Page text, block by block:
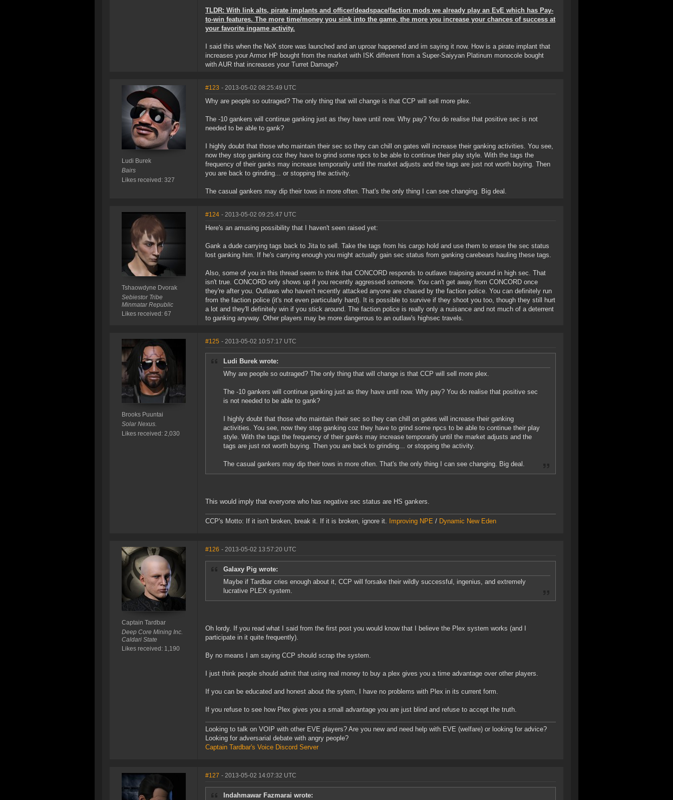
TLDR: With link alts, pirate implants and officer/deadspace/faction mods we already play an EvE which has Pay-
to-win features. The more time/money you sink into the game, the more you increase your chances of success at
your favorite ingame activity.
I said this when the NeX store was launched and an uproar happened and im saying it now. How is a pirate implant that
increases your Armor HP bought from the market with ISK different from a Super-Saiyyan Platinum monocole bought
with AUR that increases your Turret Damage?
Ludi Burek
Bairs
Likes received: 327
#123 - 2013-05-02 08:25:49 UTC
Why are people so outraged? The only thing that will change is that CCP will sell more plex.
The -10 gankers will continue ganking just as they have until now. Why pay? You do realise that positive sec is not
needed to be able to gank?
I highly doubt that those who maintain their sec so they can chill on gates will increase their ganking activities. You see,
now they stop ganking coz they have to grind some npcs to be able to continue their play style. With the tags the
frequency of their ganks may increase temporarily until the market adjusts and the tags are just not worth buying. Then
you are back to grinding... or stopping the activity.
The casual gankers may dip their tows in more often. That's the only thing I can see changing. Big deal.
Tshaowdyne Dvorak
Sebiestor Tribe
Minmatar Republic
Likes received: 67
#124 - 2013-05-02 09:25:47 UTC
Here's an amusing possibility that I haven't seen raised yet:
Gank a dude carrying tags back to Jita to sell. Take the tags from his cargo hold and use them to erase the sec status
lost ganking him. If he's carrying enough you might actually gain sec status from ganking carebears hauling these tags.
Also, some of you in this thread seem to think that CONCORD responds to outlaws traipsing around in high sec. That
isn't true. CONCORD only shows up if you recently aggressed someone. You can't get away from CONCORD once
they're after you. Outlaws who haven't recently attacked anyone are chased by the faction police. You can definitely run
from the faction police (it's not even particularly hard). It is possible to survive if they shoot you too, though they still hurt
a lot and they'll definitely win if you stick around. The faction police is really only a nuisance and not much of a deterrent
to ganking anyway. Other players may be more dangerous to an outlaw's highsec travels.
Brooks Puuntai
Solar Nexus.
Likes received: 2,030
#125 - 2013-05-02 10:57:17 UTC
Ludi Burek wrote:
Why are people so outraged? The only thing that will change is that CCP will sell more plex.
The -10 gankers will continue ganking just as they have until now. Why pay? You do realise that positive sec
is not needed to be able to gank?
I highly doubt that those who maintain their sec so they can chill on gates will increase their ganking
activities. You see, now they stop ganking coz they have to grind some npcs to be able to continue their play
style. With the tags the frequency of their ganks may increase temporarily until the market adjusts and the
tags are just not worth buying. Then you are back to grinding... or stopping the activity.
The casual gankers may dip their tows in more often. That's the only thing I can see changing. Big deal.
This would imply that everyone who has negative sec status are HS gankers.
CCP's Motto: If it isn't broken, break it. If it is broken, ignore it. Improving NPE / Dynamic New Eden
Captain Tardbar
Deep Core Mining Inc.
Caldari State
Likes received: 1,190
#126 - 2013-05-02 13:57:20 UTC
Galaxy Pig wrote:
Maybe if Tardbar cries enough about it, CCP will forsake their wildly successful, ingenius, and extremely
lucrative PLEX system.
Oh lordy. If you read what I said from the first post you would know that I believe the Plex system works (and I
participate in it quite frequently).
By no means I am saying CCP should scrap the system.
I just think people should admit that using real money to buy a plex gives you a time advantage over other players.
If you can be educated and honest about the sytem, I have no problems with Plex in its current form.
If you refuse to see how Plex gives you a small advantage you are just blind and refuse to accept the truth.
Looking to talk on VOIP with other EVE players? Are you new and need help with EVE (welfare) or looking for advice?
Looking for adversarial debate with angry people?
Captain Tardbar's Voice Discord Server
#127 - 2013-05-02 14:07:32 UTC
Indahmawar Fazmarai wrote: